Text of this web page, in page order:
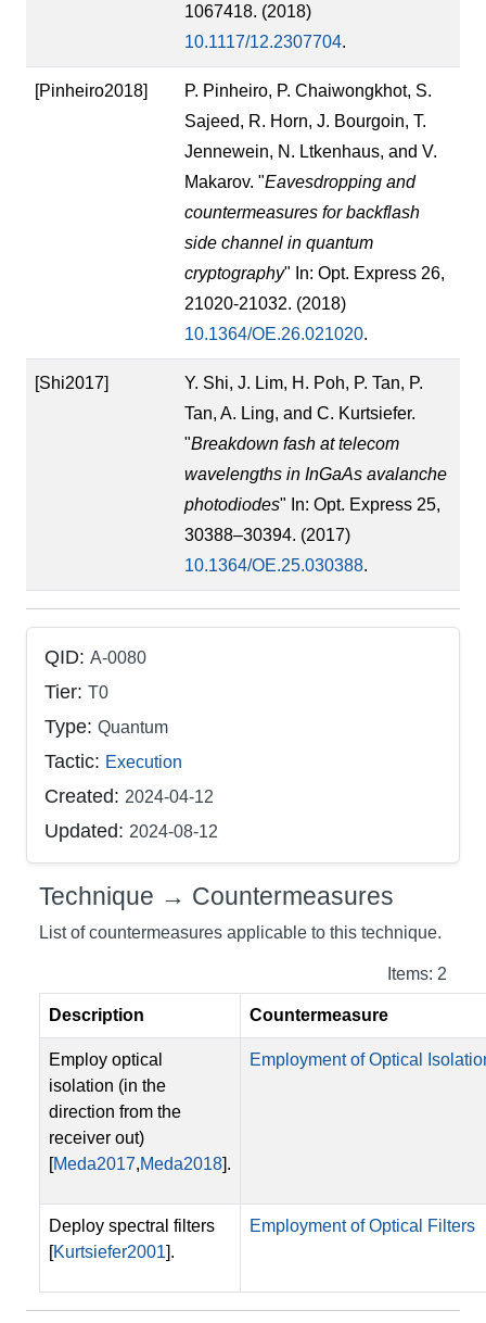
1067418. (2018)
10.1117/12.2307704.
[Pinheiro2018]
P. Pinheiro, P. Chaiwongkhot, S.
Sajeed, R. Horn, J. Bourgoin, T.
Jennewein, N. Ltkenhaus, and V.
Makarov. "Eavesdropping and
countermeasures for backflash
side channel in quantum
cryptography" In: Opt. Express 26,
21020-21032. (2018)
10.1364/OE.26.021020.
[Shi2017]
Y. Shi, J. Lim, H. Poh, P. Tan, P.
Tan, A. Ling, and C. Kurtsiefer.
"Breakdown fash at telecom
wavelengths in InGaAs avalanche
photodiodes" In: Opt. Express 25,
30388–30394. (2017)
10.1364/OE.25.030388.
QID: A-0080
Tier: T0
Type: Quantum
Tactic: Execution
Created: 2024-04-12
Updated: 2024-08-12
Technique → Countermeasures
List of countermeasures applicable to this technique.
Items: 2
Description Countermeasure
Employ optical
isolation (in the
direction from the
receiver out)
[Meda2017,Meda2018].
Employment of Optical
Deploy spectral filters
[Kurtsiefer2001].
Employment of Optical Filters